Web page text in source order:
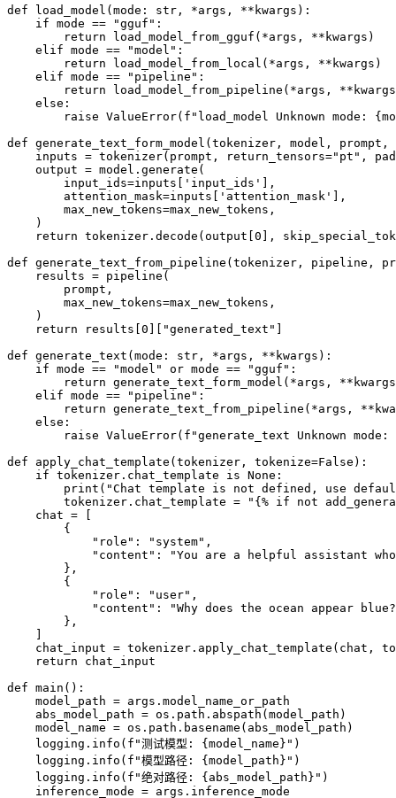
def load_model(mode: str, *args, **kwargs):
    if mode == "gguf":
        return load_model_from_gguf(*args, **kwargs)
    elif mode == "model":
        return load_model_from_local(*args, **kwargs)
    elif mode == "pipeline":
return load_model_from_pipeline(*args,
    else:
raise ValueError(f"load_model Unknown mode:
def generate_text_form_model(tokenizer, model, prompt,
inputs = tokenizer(prompt, return_tensors="pt",
    output = model.generate(
        input_ids=inputs['input_ids'],
        attention_mask=inputs['attention_mask'],
        max_new_tokens=max_new_tokens,
    )
return tokenizer.decode(output[0],
def generate_text_from_pipeline(tokenizer, pipeline,
    results = pipeline(
        prompt,
        max_new_tokens=max_new_tokens,
    )
    return results[0]["generated_text"]
def generate_text(mode: str, *args, **kwargs):
    if mode == "model" or mode == "gguf":
return generate_text_form_model(*args,
    elif mode == "pipeline":
return generate_text_from_pipeline(*args,
    else:
raise ValueError(f"generate_text Unknown mode:
def apply_chat_template(tokenizer, tokenize=False):
    if tokenizer.chat_template is None:
print("Chat template is not defined, use
tokenizer.chat_template = "{% if not
    chat = [
        {
            "role": "system",
"content": "You are a helpful assistant
        },
        {
            "role": "user",
"content": "Why does the ocean appear
        },
chat_input = tokenizer.apply_chat_template(chat,
    return chat_input
def main():
    model_path = args.model_name_or_path
    abs_model_path = os.path.abspath(model_path)
    model_name = os.path.basename(abs_model_path)
    logging.info(f"测试模型: {model_name}")
    logging.info(f"模型路径: {model_path}")
    logging.info(f"绝对路径: {abs_model_path}")
    inference_mode = args.inference_mode